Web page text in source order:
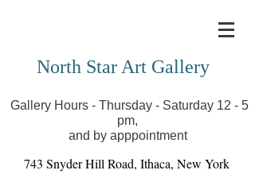
you can view exhibits as scheduled online
North Star Art Gallery
Gallery Hours - Thursday - Saturday 12 - 5
pm,
and by apppointment
743 Snyder Hill Road, Ithaca, New York